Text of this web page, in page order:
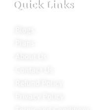
Quick Links